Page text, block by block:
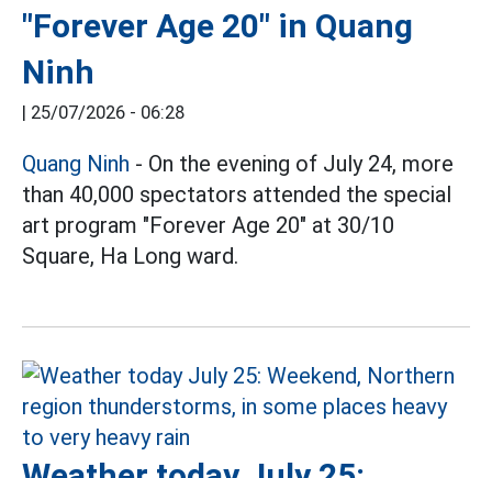
"Forever Age 20" in Quang
Ninh
| 25/07/2026 - 06:28
Quang Ninh - On the evening of July 24, more
than 40,000 spectators attended the special
art program "Forever Age 20" at 30/10
Square, Ha Long ward.